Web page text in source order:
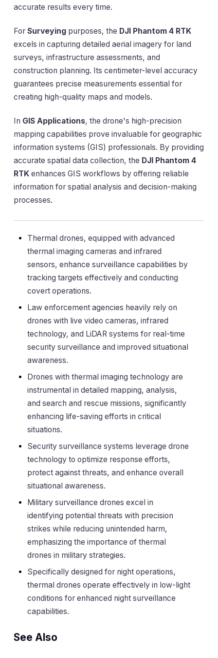
accurate results every time.
For Surveying purposes, the DJI Phantom 4 RTK
excels in capturing detailed aerial imagery for land
surveys, infrastructure assessments, and
construction planning. Its centimeter-level accuracy
guarantees precise measurements essential for
creating high-quality maps and models.
In GIS Applications, the drone's high-precision
mapping capabilities prove invaluable for geographic
information systems (GIS) professionals. By providing
accurate spatial data collection, the DJI Phantom 4
RTK enhances GIS workflows by offering reliable
information for spatial analysis and decision-making
processes.
Thermal drones, equipped with advanced
thermal imaging cameras and infrared
sensors, enhance surveillance capabilities by
tracking targets effectively and conducting
covert operations.
Law enforcement agencies heavily rely on
drones with live video cameras, infrared
technology, and LiDAR systems for real-time
security surveillance and improved situational
awareness.
Drones with thermal imaging technology are
instrumental in detailed mapping, analysis,
and search and rescue missions, significantly
enhancing life-saving efforts in critical
situations.
Security surveillance systems leverage drone
technology to optimize response efforts,
protect against threats, and enhance overall
situational awareness.
Military surveillance drones excel in
identifying potential threats with precision
strikes while reducing unintended harm,
emphasizing the importance of thermal
drones in military strategies.
Specifically designed for night operations,
thermal drones operate effectively in low-light
conditions for enhanced night surveillance
capabilities.
See Also